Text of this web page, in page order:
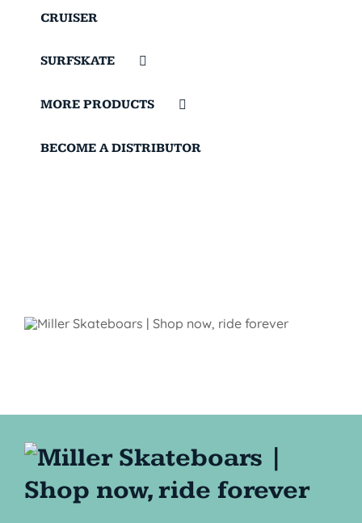
CRUISER
SURFSKATE
MORE PRODUCTS
BECOME A DISTRIBUTOR